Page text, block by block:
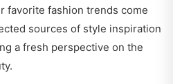
favorite fashion trends come
sources of style inspiration
a fresh perspective on the